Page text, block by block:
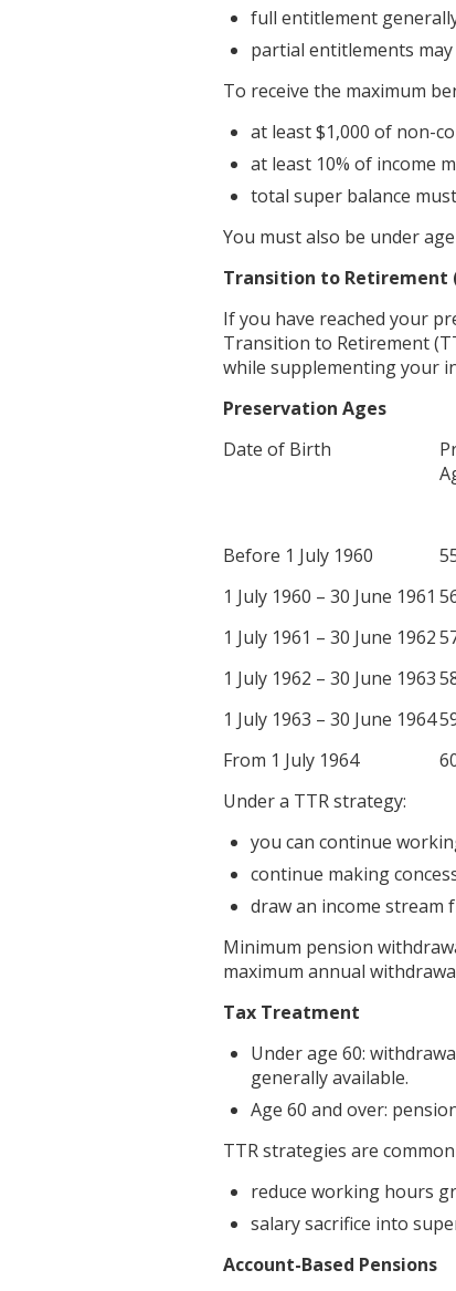
full entitlement
partial entitlements
To receive the maximum
at least $1,000 of non-
at least 10% of income
total super balance
You must also be under
Transition to Retirement
If you have reached your
Transition to Retirement
while supplementing your
Preservation Ages
Date of Birth
Before 1 July 1960
1 July 1960 – 30 June 1961
1 July 1961 – 30 June 1962
1 July 1962 – 30 June 1963
1 July 1963 – 30 June 1964
From 1 July 1964
Under a TTR strategy:
you can continue
continue making
draw an income stream
Minimum pension
maximum annual
Tax Treatment
Under age 60:
generally available.
Age 60 and over:
TTR strategies are
reduce working hours
salary sacrifice into
Account-Based Pensions